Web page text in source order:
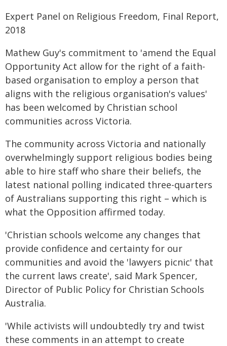
Expert Panel on Religious Freedom, Final Report,
2018
Mathew Guy's commitment to 'amend the Equal
Opportunity Act allow for the right of a faith-
based organisation to employ a person that
aligns with the religious organisation's values'
has been welcomed by Christian school
communities across Victoria.
The community across Victoria and nationally
overwhelmingly support religious bodies being
able to hire staff who share their beliefs, the
latest national polling indicated three-quarters
of Australians supporting this right – which is
what the Opposition affirmed today.
'Christian schools welcome any changes that
provide confidence and certainty for our
communities and avoid the 'lawyers picnic' that
the current laws create', said Mark Spencer,
Director of Public Policy for Christian Schools
Australia.
'While activists will undoubtedly try and twist
these comments in an attempt to create